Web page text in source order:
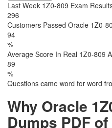
Last Week 1Z0-809 Exam
296
Customers Passed Oracle 1Z0-
94
%
Average Score In Real 1Z0-809
89
%
Questions came word for word
Why Oracle
Dumps PDF